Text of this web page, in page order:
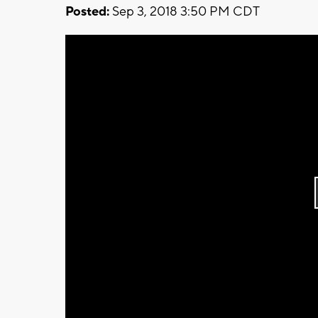
Posted: Sep 3, 2018 3:50 PM CDT